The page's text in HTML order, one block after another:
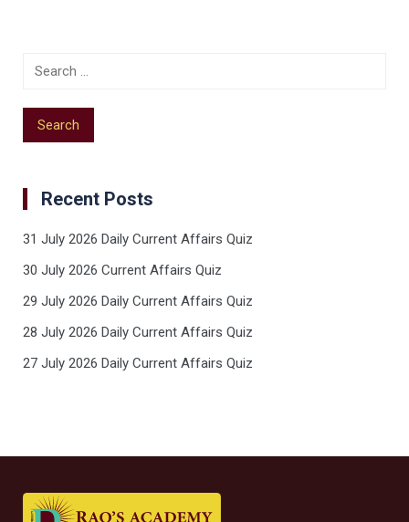
Recent Posts
31 July 2026 Daily Current Affairs Quiz
30 July 2026 Current Affairs Quiz
29 July 2026 Daily Current Affairs Quiz
28 July 2026 Daily Current Affairs Quiz
27 July 2026 Daily Current Affairs Quiz